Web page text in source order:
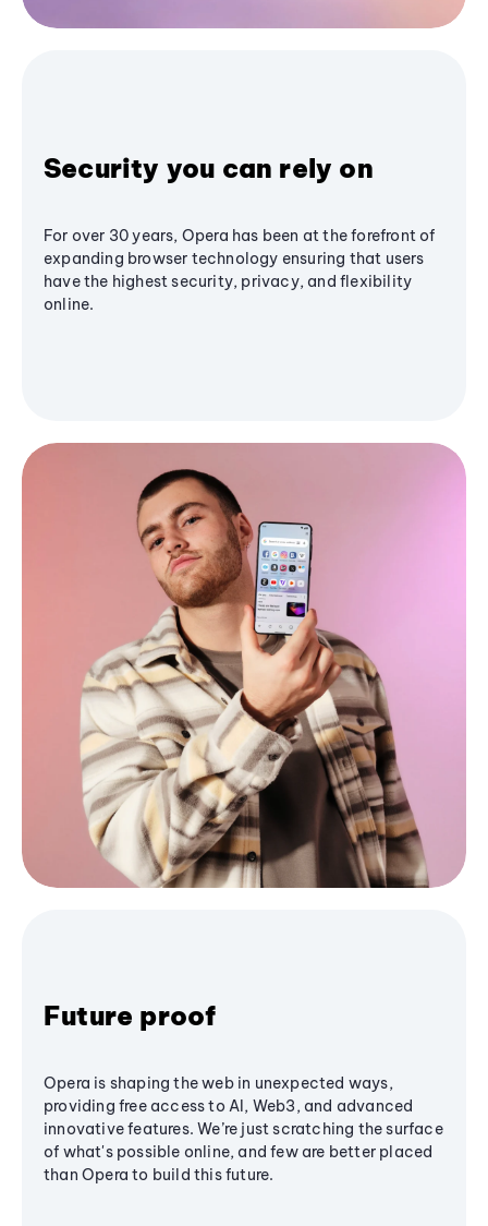
Security you can rely on
For over 30 years, Opera has been at the forefront of
expanding browser technology ensuring that users
have the highest security, privacy, and flexibility
online.
Future proof
Opera is shaping the web in unexpected ways,
providing free access to AI, Web3, and advanced
innovative features. We’re just scratching the surface
of what's possible online, and few are better placed
than Opera to build this future.